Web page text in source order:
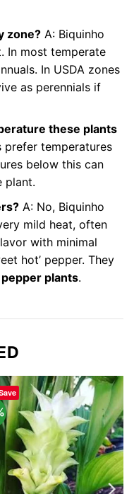
zone?A: Biquinho
In most temperate
In USDA zones
as perennials if
these plants
prefer temperatures
below this can
plant.
A: No, Biquinho
mild heat, often
with minimal
hot’ pepper. They
plants.